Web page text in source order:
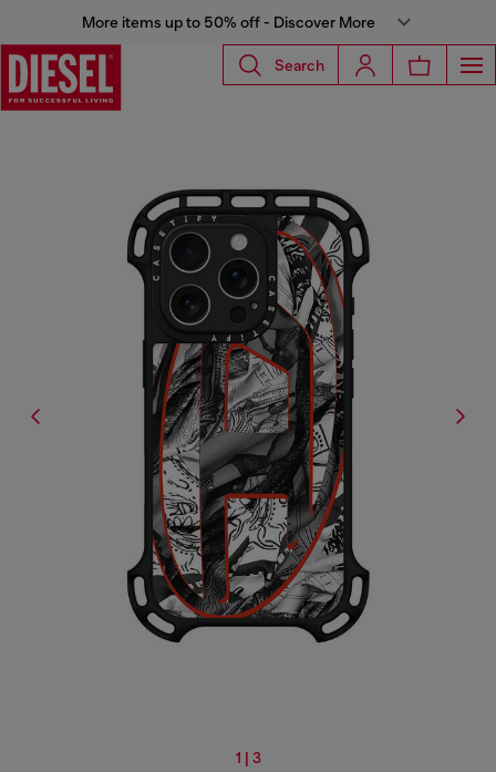
More items up to 50% off - Discover More
Search
1 | 3